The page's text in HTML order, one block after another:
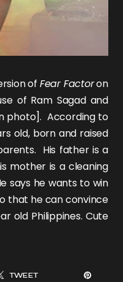
of Fear Factoron
of Ram Sagadand
photo]. According to
old, born and raised
His father is a
mother is a cleaning
says he wants to win
that he can convince
old Philippines. Cute
TWEET